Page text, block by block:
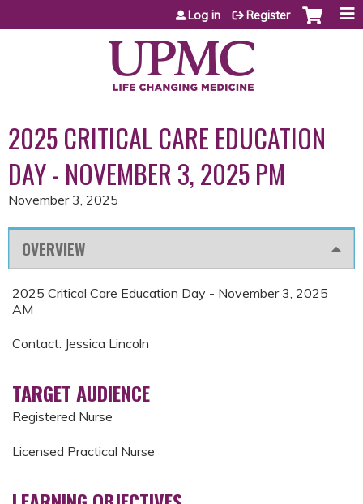
Jump to content
Log in Register
2025 CRITICAL CARE EDUCATION
DAY - NOVEMBER 3, 2025 PM
November 3, 2025
OVERVIEW
2025 Critical Care Education Day - November 3, 2025
AM
Contact: Jessica Lincoln
TARGET AUDIENCE
Registered Nurse
Licensed Practical Nurse